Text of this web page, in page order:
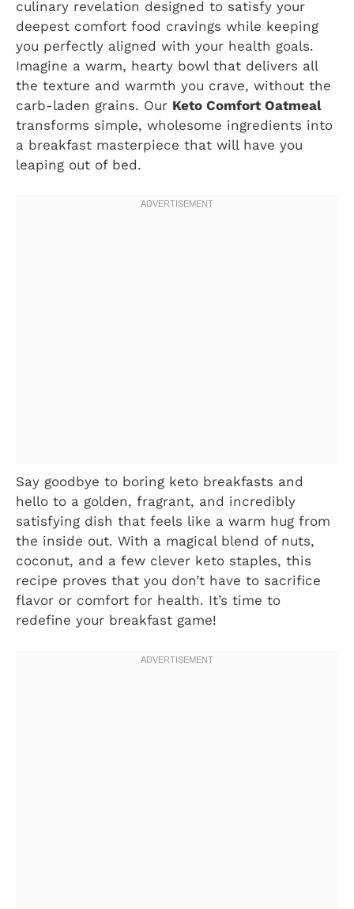
culinary revelation designed to satisfy your
deepest comfort food cravings while keeping
you perfectly aligned with your health goals.
Imagine a warm, hearty bowl that delivers all
the texture and warmth you crave, without the
carb-laden grains. Our Keto Comfort Oatmeal
transforms simple, wholesome ingredients into
a breakfast masterpiece that will have you
leaping out of bed.
Say goodbye to boring keto breakfasts and
hello to a golden, fragrant, and incredibly
satisfying dish that feels like a warm hug from
the inside out. With a magical blend of nuts,
coconut, and a few clever keto staples, this
recipe proves that you don’t have to sacrifice
flavor or comfort for health. It’s time to
redefine your breakfast game!